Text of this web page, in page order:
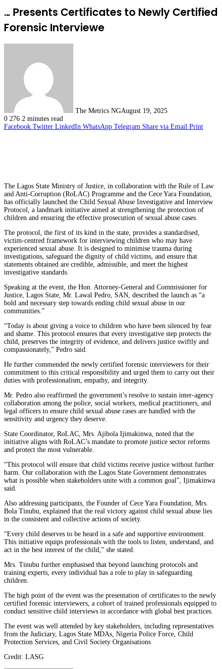
… Presents Certificates to Newly Certified
Forensic Interviewe
The Metrics NGAugust 19, 2025
0 276 2 minutes read
Facebook Twitter LinkedIn WhatsApp Telegram Share via Email Print
The Lagos State Ministry of Justice, in collaboration with the Rule of Law
and Anti-Corruption (RoLAC) Programme and the Cece Yara Foundation,
has officially launched the Child Sexual Abuse Investigative and Interview
Protocol, a landmark initiative aimed at strengthening the protection of
children and ensuring the effective prosecution of sexual abuse cases.
The protocol, the first of its kind in the state, provides a standardised,
victim-centred framework for interviewing children who may have
experienced sexual abuse. It is designed to minimise trauma during
investigations, safeguard the dignity of child victims, and ensure that
statements obtained are credible, admissible, and meet the highest
investigative standards.
Speaking at the event, the Hon. Attorney-General and Commissioner for
Justice, Lagos State, Mr. Lawal Pedro, SAN, described the launch as “a
bold and necessary step towards ending child sexual abuse in our
communities.”
“Today is about giving a voice to children who have been silenced by fear
and shame. This protocol ensures that every investigative step protects the
child, preserves the integrity of evidence, and delivers justice swiftly and
compassionately,” Pedro said.
He further commended the newly certified forensic interviewers for their
commitment to this critical responsibility and urged them to carry out their
duties with professionalism, empathy, and integrity.
Mr. Pedro also reaffirmed the government’s resolve to sustain inter-agency
collaboration among the police, social workers, medical practitioners, and
legal officers to ensure child sexual abuse cases are handled with the
sensitivity and urgency they deserve.
State Coordinator, RoLAC, Mrs. Ajibola Ijimakinwa, noted that the
initiative aligns with RoLAC’s mandate to promote justice sector reforms
and protect the most vulnerable.
“This protocol will ensure that child victims receive justice without further
harm. Our collaboration with the Lagos State Government demonstrates
what is possible when stakeholders unite with a common goal”, Ijimakinwa
said.
Also addressing participants, the Founder of Cece Yara Foundation, Mrs.
Bola Tinubu, explained that the real victory against child sexual abuse lies
in the consistent and collective actions of society.
“Every child deserves to be heard in a safe and supportive environment.
This initiative equips professionals with the tools to listen, understand, and
act in the best interest of the child,” she stated.
Mrs. Tinubu further emphasised that beyond launching protocols and
training experts, every individual has a role to play in safeguarding
children.
The high point of the event was the presentation of certificates to the newly
certified forensic interviewers, a cohort of trained professionals equipped to
conduct sensitive child interviews in accordance with global best practices.
The event was well attended by key stakeholders, including representatives
from the Judiciary, Lagos State MDAs, Nigeria Police Force, Child
Protection Services, and Civil Society Organisations
Credit: LASG